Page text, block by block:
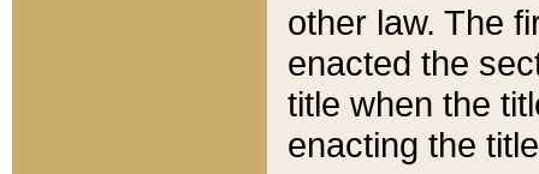
other law. The
enacted the
title when the
enacting the